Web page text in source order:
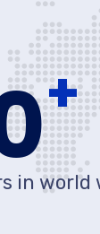
+
in world